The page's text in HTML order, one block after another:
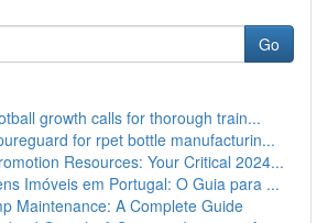
Go
growth calls for thorough train...
for rpet bottle manufacturin...
Resources: Your Critical 2024...
Imóveis em Portugal: O Guia para ...
Maintenance: A Complete Guide